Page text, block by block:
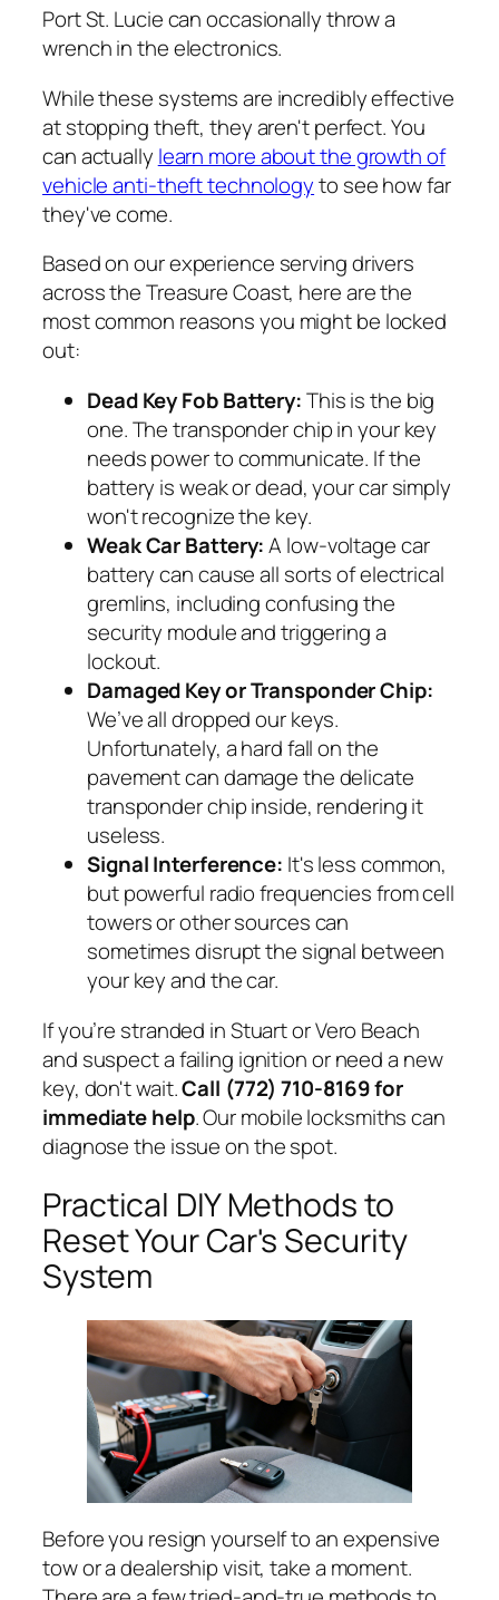
Port St. Lucie can occasionally throw a
wrench in the electronics.
While these systems are incredibly effective
at stopping theft, they aren't perfect. You
can actually learn more about the growth of
vehicle anti-theft technologyto see how far
they've come.
Based on our experience serving drivers
across the Treasure Coast, here are the
most common reasons you might be locked
out:
Dead Key Fob Battery:This is the big
one. The transponder chip in your key
needs power to communicate. If the
battery is weak or dead, your car simply
won't recognize the key.
Weak Car Battery:A low-voltage car
battery can cause all sorts of electrical
gremlins, including confusing the
security module and triggering a
lockout.
Damaged Key or Transponder Chip:
We’ve all dropped our keys.
Unfortunately, a hard fall on the
pavement can damage the delicate
transponder chip inside, rendering it
useless.
Signal Interference: It's less common,
but powerful radio frequencies from cell
towers or other sources can
sometimes disrupt the signal between
your key and the car.
If you’re stranded in Stuart or Vero Beach
and suspect a failing ignition or need a new
key, don't wait.Call (772) 710-8169 for
immediate help. Our mobile locksmiths can
diagnose the issue on the spot.
Practical DIY Methods to
Reset Your Car's Security
System
Before you resign yourself to an expensive
tow or a dealership visit, take a moment.